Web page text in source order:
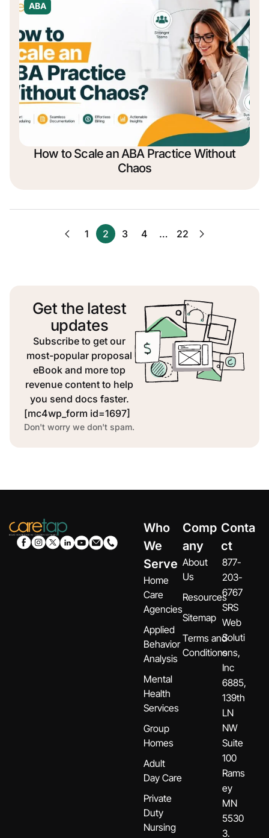
ABA
How to Scale an ABA Practice Without
Chaos
1 2 3 4 … 22
Get the latest
updates
Subscribe to get our
most-popular proposal
eBook and more top
revenue content to help
you send docs faster.
[mc4wp_form id=1697]
Don't worry we don't spam.
Who
We
Serve
Home
Care
Agencies
Applied
Behavior
Analysis
Mental
Health
Services
Group
Homes
Adult
Day Care
Private
Duty
Nursing
Comp
any
About
Us
Resources
Sitemap
Terms and
Conditions
Conta
ct
877-
203-
6767
SRS
Web
Soluti
ons,
Inc
6885,
139th
LN
NW
Suite
100
Rams
ey
MN
5530
3.